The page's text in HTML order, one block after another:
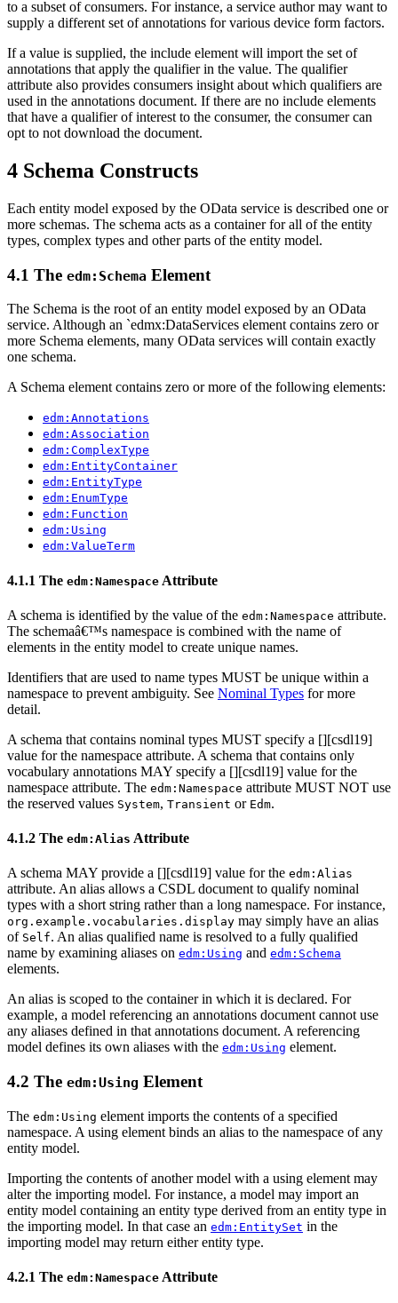
to a subset of consumers. For instance, a service author may want to
supply a different set of annotations for various device form factors.
If a value is supplied, the include element will import the set of
annotations that apply the qualifier in the value. The qualifier
attribute also provides consumers insight about which qualifiers are
used in the annotations document. If there are no include elements
that have a qualifier of interest to the consumer, the consumer can
opt to not download the document.
4 Schema Constructs
Each entity model exposed by the OData service is described one or
more schemas. The schema acts as a container for all of the entity
types, complex types and other parts of the entity model.
4.1 The edm:Schema Element
The Schema is the root of an entity model exposed by an OData
service. Although an `edmx:DataServices element contains zero or
more Schema elements, many OData services will contain exactly
one schema.
A Schema element contains zero or more of the following elements:
edm:Annotations
edm:Association
edm:ComplexType
edm:EntityContainer
edm:EntityType
edm:EnumType
edm:Function
edm:Using
edm:ValueTerm
4.1.1 The edm:Namespace Attribute
A schema is identified by the value of the edm:Namespace attribute.
The schemaâ€™s namespace is combined with the name of
elements in the entity model to create unique names.
Identifiers that are used to name types MUST be unique within a
namespace to prevent ambiguity. See Nominal Types for more
detail.
A schema that contains nominal types MUST specify a [][csdl19]
value for the namespace attribute. A schema that contains only
vocabulary annotations MAY specify a [][csdl19] value for the
namespace attribute. The edm:Namespace attribute MUST NOT use
the reserved values System, Transient or Edm.
4.1.2 The edm:Alias Attribute
A schema MAY provide a [][csdl19] value for the edm:Alias
attribute. An alias allows a CSDL document to qualify nominal
types with a short string rather than a long namespace. For instance,
org.example.vocabularies.display may simply have an alias
of Self. An alias qualified name is resolved to a fully qualified
name by examining aliases on edm:Using and edm:Schema
elements.
An alias is scoped to the container in which it is declared. For
example, a model referencing an annotations document cannot use
any aliases defined in that annotations document. A referencing
model defines its own aliases with the edm:Using element.
4.2 The edm:Using Element
The edm:Using element imports the contents of a specified
namespace. A using element binds an alias to the namespace of any
entity model.
Importing the contents of another model with a using element may
alter the importing model. For instance, a model may import an
entity model containing an entity type derived from an entity type in
the importing model. In that case an edm:EntitySet in the
importing model may return either entity type.
4.2.1 The edm:Namespace Attribute